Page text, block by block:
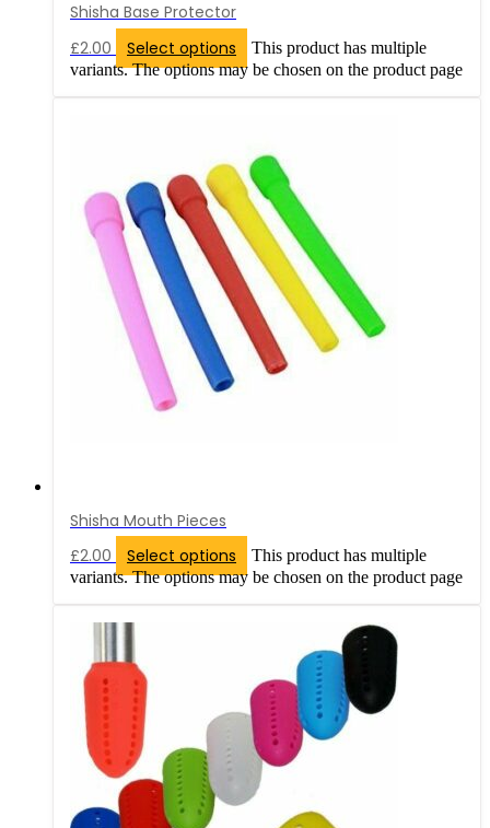
Shisha Base Protector
£2.00 Select options
This product has multiple
variants. The options may be chosen on the product page
Shisha Mouth Pieces
£2.00 Select options
This product has multiple
variants. The options may be chosen on the product page